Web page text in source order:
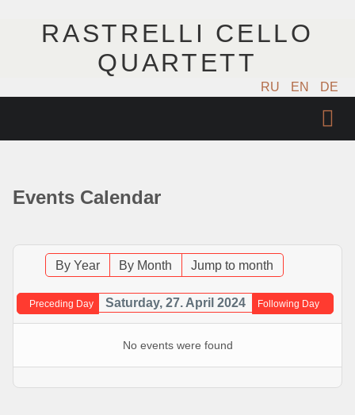
RASTRELLI CELLO
QUARTETT
RU EN DE
MUSIK
FOTOS
KONTAKT
Events Calendar
By Year By Month Jump to month
Preceding Day Saturday, 27. April 2024 Following Day
No events were found